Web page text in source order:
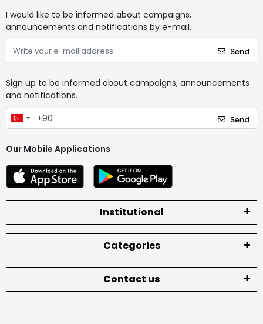
I would like to be informed about campaigns,
announcements and notifications by e-mail.
Send
Sign up to be informed about campaigns, announcements
and notifications.
Send
Our Mobile Applications
Institutional
Categories
Contact us